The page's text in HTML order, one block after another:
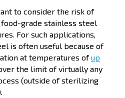
to consider the risk of
grade stainless steel
For such applications,
is often useful because of
at temperatures ofup
the limit of virtually any
(outside of sterilizing